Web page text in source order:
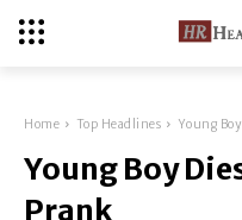
Home Top Headlines Young
Young Boy
Prank